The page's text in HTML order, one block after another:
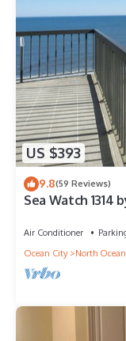
US $393
9.8(59 Reviews)
Sea Watch 1314
Air Conditioner
Ocean City
North